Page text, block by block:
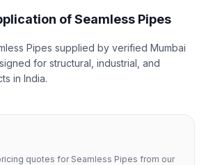
of Seamless Pipes
Pipes supplied by verified Mumbai
for structural, industrial, and
in India.
quotes for Seamless Pipes from our